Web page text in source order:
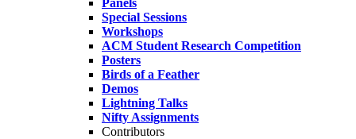
Panels
Special Sessions
Workshops
ACM Student Research Competition
Posters
Birds of a Feather
Demos
Lightning Talks
Nifty Assignments
Contributors